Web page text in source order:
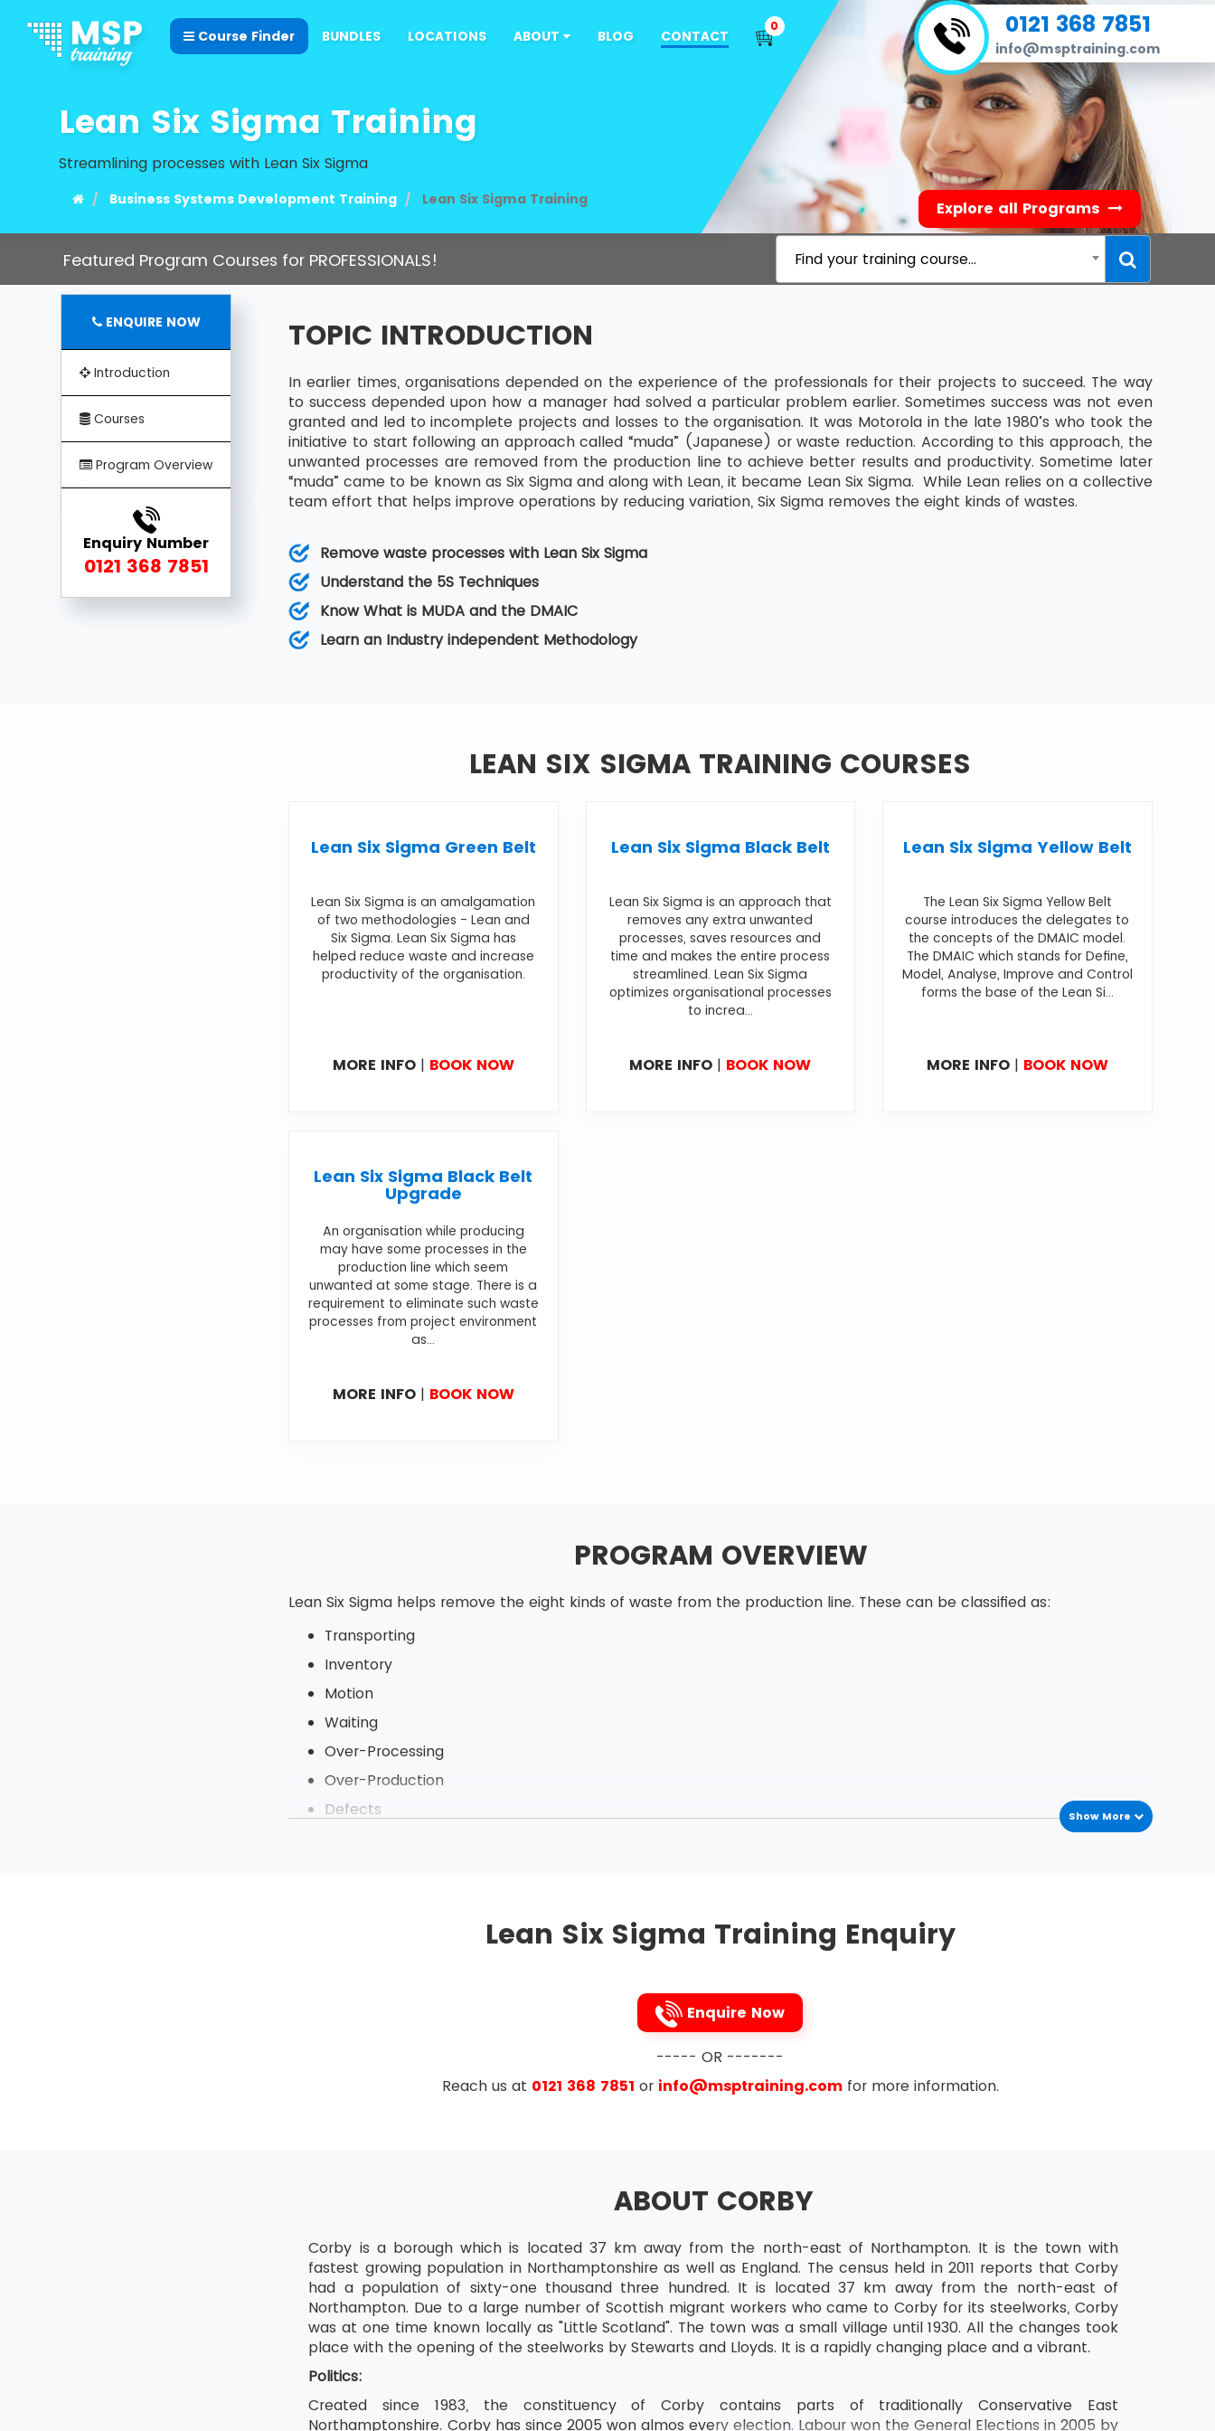
Course Finder BUNDLES LOCATIONS ABOUT BLOG CONTACT
0 0121 368 7851
info@msptraining.com
Lean Six Sigma Training
Streamlining processes with Lean Six Sigma
Business Systems Development Training Lean Six Sigma Training Explore all Programs
Featured Program Courses for PROFESSIONALS! Find your training course...
ENQUIRE NOW
Introduction
Courses
Program Overview
Enquiry Number
0121 368 7851
TOPIC INTRODUCTION
In earlier times, organisations depended on the experience of the professionals for their projects to succeed. The way
to success depended upon how a manager had solved a particular problem earlier. Sometimes success was not even
granted and led to incomplete projects and losses to the organisation. It was Motorola in the late 1980’s who took the
initiative to start following an approach called “muda” (Japanese) or waste reduction. According to this approach, the
unwanted processes are removed from the production line to achieve better results and productivity. Sometime later
“muda” came to be known as Six Sigma and along with Lean, it became Lean Six Sigma. While Lean relies on a collective
team effort that helps improve operations by reducing variation, Six Sigma removes the eight kinds of wastes.
Remove waste processes with Lean Six Sigma
Understand the 5S Techniques
Know What is MUDA and the DMAIC
Learn an Industry independent Methodology
LEAN SIX SIGMA TRAINING COURSES
Lean Six Sigma Green Belt
Lean Six Sigma is an amalgamation
of two methodologies - Lean and
Six Sigma. Lean Six Sigma has
helped reduce waste and increase
productivity of the organisation.
MORE INFO| BOOK NOW
Lean Six Sigma Black Belt
Lean Six Sigma is an approach that
removes any extra unwanted
processes, saves resources and
time and makes the entire process
streamlined. Lean Six Sigma
optimizes organisational processes
to increa...
MORE INFO | BOOK NOW
Lean Six Sigma Yellow Belt
The Lean Six Sigma Yellow Belt
course introduces the delegates to
the concepts of the DMAIC model.
The DMAIC which stands for Define,
Model, Analyse, Improve and Control
forms the base of the Lean Si...
MORE INFO| BOOK NOW
Lean Six Sigma Black Belt
Upgrade
An organisation while producing
may have some processes in the
production line which seem
unwanted at some stage. There is a
requirement to eliminate such waste
processes from project environment
as...
MORE INFO| BOOK NOW
PROGRAM OVERVIEW
Lean Six Sigma helps remove the eight kinds of waste from the production line. These can be classified as:
Transporting
Inventory
Motion
Waiting
Over-Processing
Over-Production
Defects
steps of a project. It is the Japanese 5s technique that is followed to implement this methodology. To streamline, five
processes to be followed are listed below in that very order:
Show More
Lean Six Sigma Training Enquiry
Enquire Now
----- OR -------
Reach us at 0121 368 7851 or info@msptraining.comfor more information.
ABOUT CORBY
Corby is a borough which is located 37 km away from the north-east of Northampton. It is the town with
fastest growing population in Northamptonshire as well as England. The census held in 2011 reports that Corby
had a population of sixty-one thousand three hundred. It is located 37 km away from the north-east of
Northampton. Due to a large number of Scottish migrant workers who came to Corby for its steelworks, Corby
was at one time known locally as "Little Scotland". The town was a small village until 1930. All the changes took
place with the opening of the steelworks by Stewarts and Lloyds. It is a rapidly changing place and a vibrant.
Politics:
Created since 1983, the constituency of Corby contains parts of traditionally Conservative East
Northamptonshire. Corby has since 2005 won almos every election. Labour won the General Elections in 2005 by